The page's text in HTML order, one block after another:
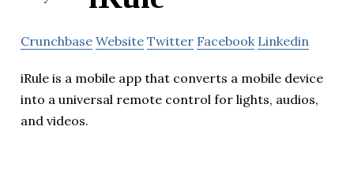
Crunchbase Website Twitter Facebook Linkedin
iRule is a mobile app that converts a mobile device
into a universal remote control for lights, audios,
and videos.